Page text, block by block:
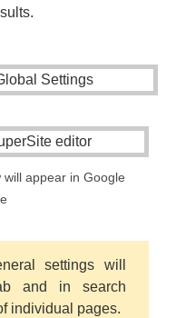
appear in Google
settings will
and in search
individual pages.